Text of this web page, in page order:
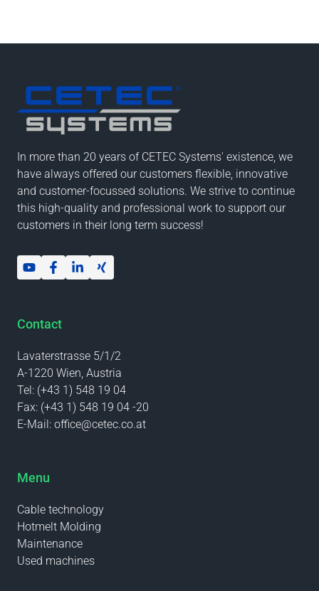
In more than 20 years of CETEC Systems' existence, we
have always offered our customers flexible, innovative
and customer-focussed solutions. We strive to continue
this high-quality and professional work to support our
customers in their long term success!
Contact
Lavaterstrasse 5/1/2
A-1220 Wien, Austria
Tel: (+43 1) 548 19 04
Fax: (+43 1) 548 19 04 -20
E-Mail: office@cetec.co.at
Menu
Cable technology
Hotmelt Molding
Maintenance
Used machines